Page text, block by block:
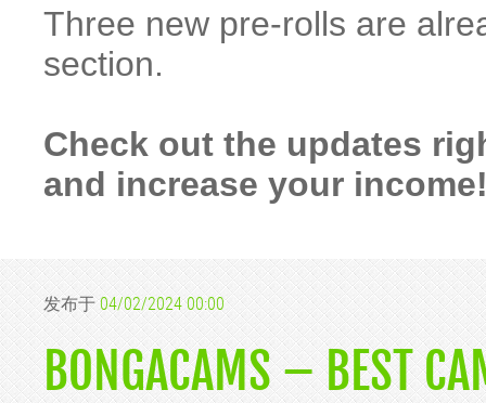
Three new pre-rolls are
section.
Check out the updates
and increase your
发布于04/02/2024 00:00
BONGACAMS – BEST